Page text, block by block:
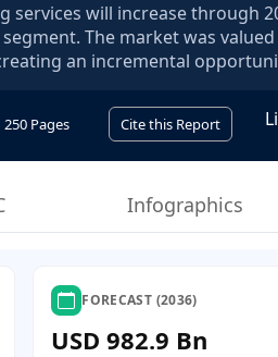
will increase through
The market was
an incremental
250 Pages Cite this Report
Infographics
FORECAST (2036)
USD 982.9 Bn